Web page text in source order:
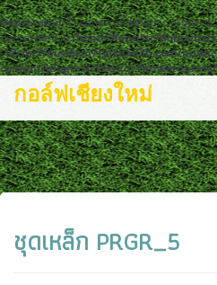
Deprecated: Creation of dynamic
deprecated in/home/dentistc/domains/
-12cmi7fmes6cm7fyfsb5d3b.com/
content/plugins/ckeditor-for-
กอล์ฟเชียงใหม่
ชุดเหล็ก PRGR_5